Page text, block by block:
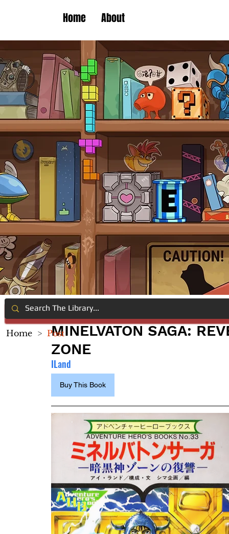
Home About
MINELVATON SAGA:
ZONE
ILand
Buy This Book
Home > Post